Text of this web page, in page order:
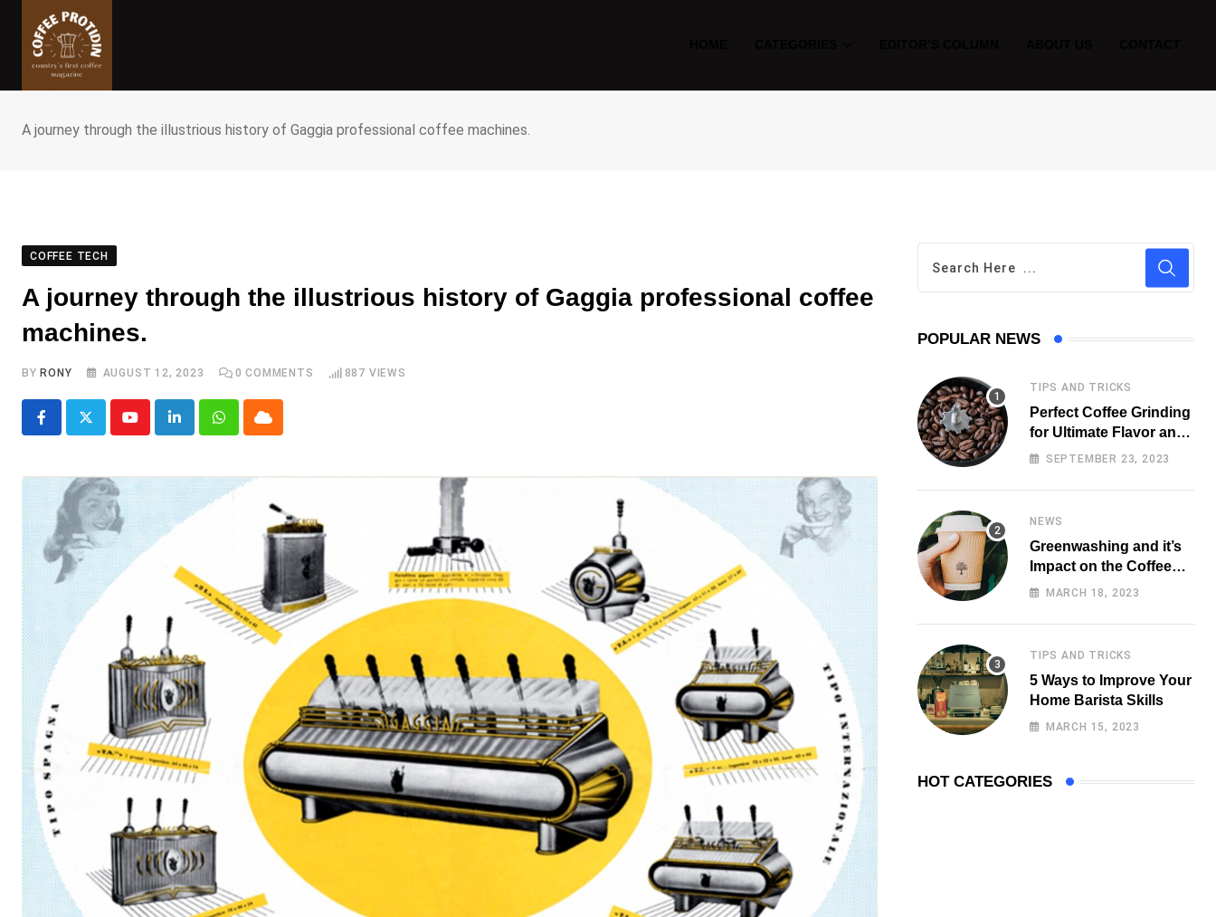
content
A journey through the illustrious history of Gaggia professional coffee machines.
COFFEE TECH
A journey through the illustrious history of Gaggia professional coffee
machines.
BY RONY AUGUST 12, 2023 0 COMMENTS 887 VIEWS
YoutubeLinkedInWhatsappCloud
POPULAR NEWS
TIPS AND TRICKS
Perfect Coffee Grinding
for Ultimate Flavor and
Aroma
SEPTEMBER 23, 2023
NEWS
Greenwashing and it’s
Impact on the Coffee
Market
MARCH 18, 2023
TIPS AND TRICKS
5 Ways to Improve Your
Home Barista Skills
MARCH 15, 2023
HOT CATEGORIES